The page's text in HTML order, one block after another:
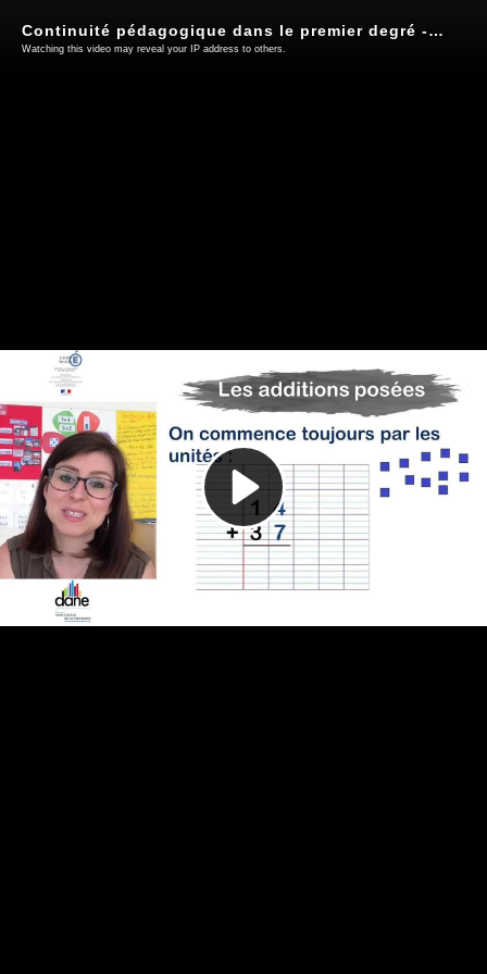
Play
Video
Continuité pédagogique dans le premier degré - Audrey Seigneurin
Watching this video may reveal your IP address to others.